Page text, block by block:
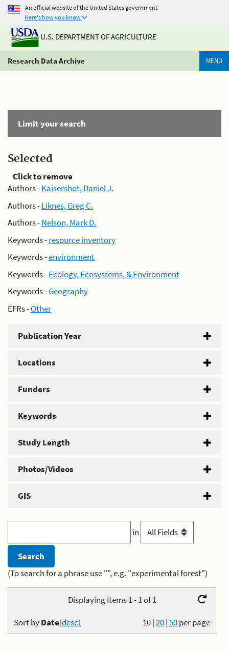
An official website of the United States government
Here's how you know
U.S. DEPARTMENT OF AGRICULTURE
Research Data Archive MENU
Limit your search
Selected
Click to remove
Authors -Kaisershot, Daniel J.
Authors -Liknes, Greg C.
Authors -Nelson, Mark D.
Keywords -resource inventory
Keywords -environment
Keywords -Ecology, Ecosystems, & Environment
Keywords -Geography
EFRs -Other
Publication Year
Locations
Funders
Keywords
Study Length
Photos/Videos
GIS
in
(To search for a phrase use "", e.g. "experimental forest")
Displaying items 1 - 1 of 1
10|20|50per page
Sort byDate(desc)